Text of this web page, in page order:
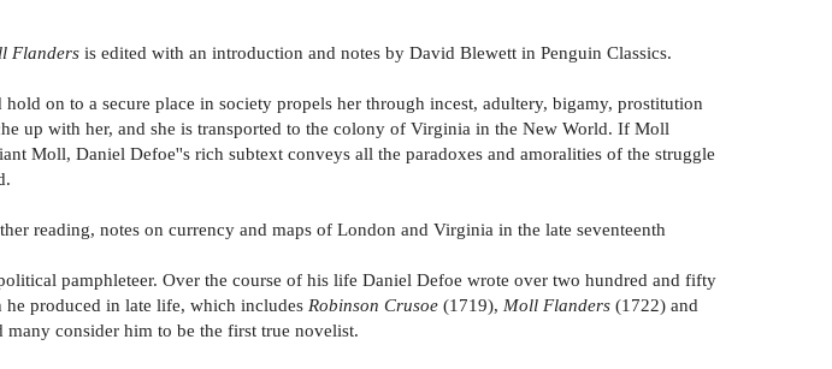
Flanders is edited with an introduction and notes by David Blewett in Penguin Classics.
on to a secure place in society propels her through incest, adultery, bigamy, prostitution
up with her, and she is transported to the colony of Virginia in the New World. If Moll
Moll, Daniel Defoe''s rich subtext conveys all the paradoxes and amoralities of the struggle
reading, notes on currency and maps of London and Virginia in the late seventeenth
pamphleteer. Over the course of his life Daniel Defoe wrote over two hundred and fifty
produced in late life, which includes Robinson Crusoe (1719), Moll Flanders (1722) and
consider him to be the first true novelist.